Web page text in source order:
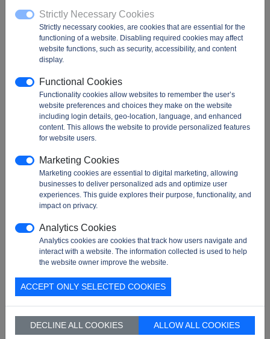
configuration (Flash)
memory from Intel (forme
Package:T&R |MOQ:
MHz, The SST25VF020-
20-4C-SAE-T is a 2 Mbit
(256K x 8) SPI se ...
SST25VF010A-33-4I-
SAE-T
Description:FLASH
Memory IC 1Mbit SPI 33
(128K x 8) SPI s ...
M95010-WMN6TP
Description:
applications requiring
non-volatile memory
Package:T&R |MOQ:
2500 |MPQ:2500
Strictly Necessary Cookies
Strictly necessary cookies, are cookies that are essential for the
functioning of a website. Disabling required cookies may affect
website functions, such as security, accessibility, and content
display.
Functional Cookies
Functionality cookies allow websites to remember the user’s
website preferences and choices they make on the website
including login details, geo-location, language, and enhanced
content. This allows the website to provide personalized features
for website users.
Marketing Cookies
Marketing cookies are essential to digital marketing, allowing
businesses to deliver personalized ads and optimize user
experiences. This guide explores their purpose, functionality, and
impact on privacy.
Analytics Cookies
Analytics cookies are cookies that track how users navigate and
interact with a website. The information collected is used to help
the website owner improve the website.
ACCEPT ONLY SELECTED COOKIES
DECLINE ALL COOKIES ALLOW ALL COOKIES